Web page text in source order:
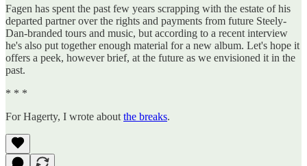
Fagen has spent the past few years scrapping with the estate of his
departed partner over the rights and payments from future Steely-
Dan-branded tours and music, but according to a recent interview
he's also put together enough material for a new album. Let's hope it
offers a peek, however brief, at the future as we envisioned it in the
past.
* * *
For Hagerty, I wrote about the breaks.